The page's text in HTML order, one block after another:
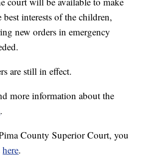
best interests of the children,
new orders in emergency
are still in effect.
more information about the
.
County Superior Court, you
here.